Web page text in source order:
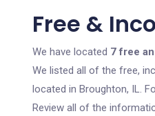
Free &
We have located 7 free
We listed all of the free,
located in Broughton, IL.
Review all of the